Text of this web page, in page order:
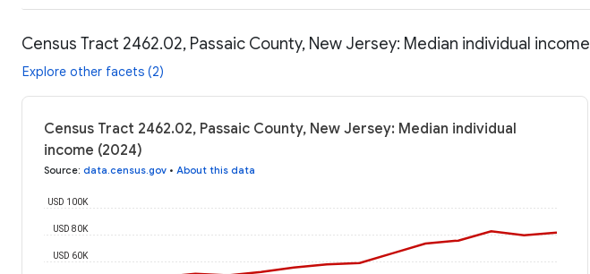
Census Tract 2462.02, Passaic County, New Jersey: Median individual income
Explore other facets (2)
Census Tract 2462.02, Passaic County, New Jersey: Median individual
income (2024)
Source: data.census.gov • About this data
USD 60K
USD 80K
USD 100K